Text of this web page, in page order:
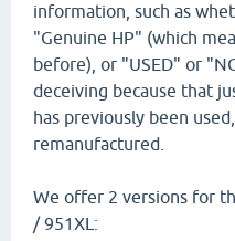
information, such as
"Genuine HP" (which
before), or "USED" or
deceiving because that
has previously been
remanufactured.
We offer 2 versions for
/ 951XL: